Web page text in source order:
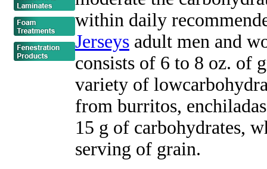
within daily
Jerseys adult men and
consists of 6 to 8 oz. of
variety of
from burritos,
15 g of carbohydrates,
serving of grain.